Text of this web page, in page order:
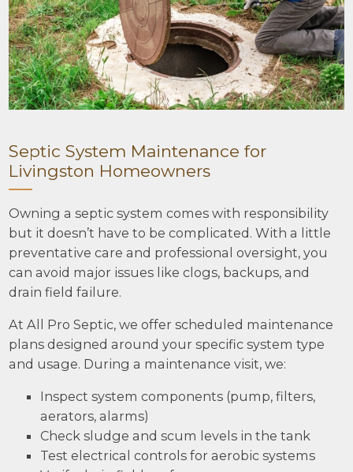
Septic System Maintenance for
Livingston Homeowners
Owning a septic system comes with responsibility
but it doesn’t have to be complicated. With a little
preventative care and professional oversight, you
can avoid major issues like clogs, backups, and
drain field failure.
At All Pro Septic, we offer scheduled maintenance
plans designed around your specific system type
and usage. During a maintenance visit, we:
Inspect system components (pump, filters,
aerators, alarms)
Check sludge and scum levels in the tank
Test electrical controls for aerobic systems